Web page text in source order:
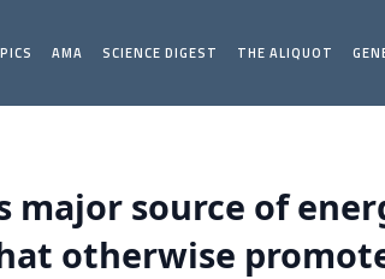
AMA SCIENCE DIGEST THE ALIQUOT
source of
otherwise